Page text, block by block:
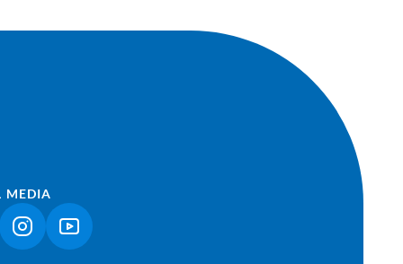
MEDIA
OPENS IN A NEW TAB)
(LINK OPENS IN A NEW TAB)
(LINK OPENS IN A NEW TAB)